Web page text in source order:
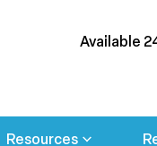
Available
Resources